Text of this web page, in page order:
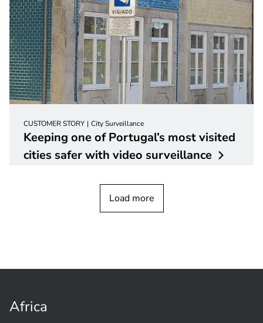
CUSTOMER STORY City Surveillance
Keeping one of Portugal’s most visited
cities safer with video surveillance
Load more
Africa